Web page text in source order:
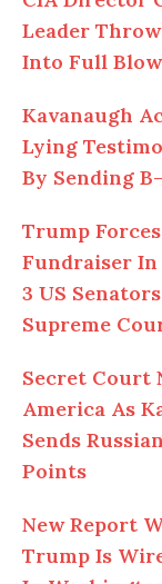
Leader
Into Full
Kavanaugh
Lying
By Sending
Trump
Fundraiser
3 US
Supreme
Secret Court
America As
Sends
Points
New Report
Trump Is